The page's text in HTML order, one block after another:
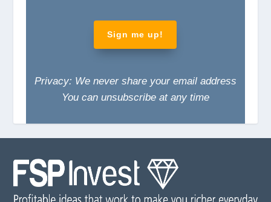
Sign me up!
Privacy: We never share your email address
You can unsubscribe at any time